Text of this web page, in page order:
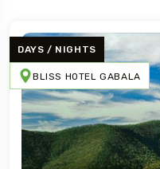
DAYS / NIGHTS
BLISS HOTEL GABALA